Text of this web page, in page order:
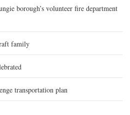
borough’s volunteer fire department
family
transportation plan